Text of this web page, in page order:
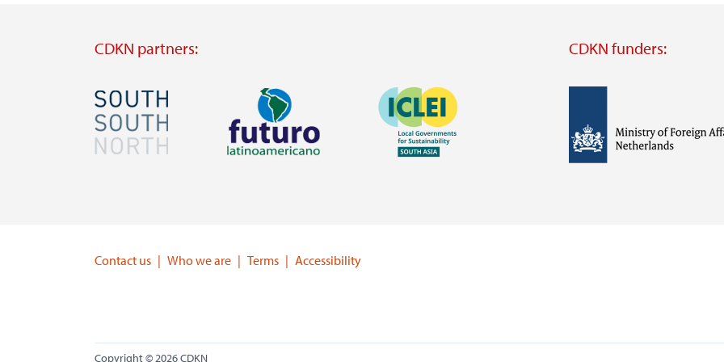
CDKN partners:
Image Image
https://www.ffla.net/
Image
CDKN funders:
https://
Contact us Who we are Terms Accessibility
Copyright © 2026 CDKN